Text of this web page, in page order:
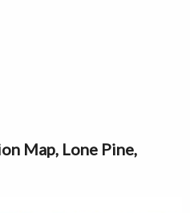
Map, Lone Pine,